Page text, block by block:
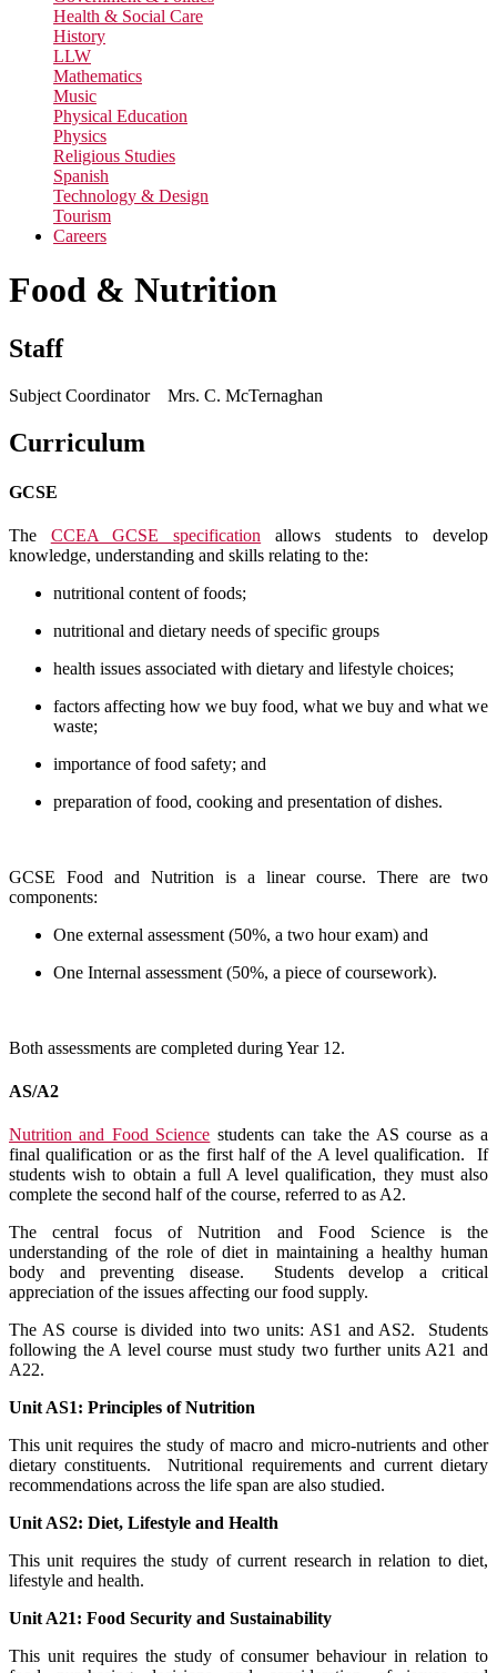
Health & Social Care
History
LLW
Mathematics
Music
Physical Education
Physics
Religious Studies
Spanish
Technology & Design
Tourism
Careers
Food & Nutrition
Staff
Subject Coordinator Mrs. C. McTernaghan
Curriculum
GCSE
The CCEA GCSE specification allows students to develop
knowledge, understanding and skills relating to the:
nutritional content of foods;
nutritional and dietary needs of specific groups
health issues associated with dietary and lifestyle choices;
factors affecting how we buy food, what we buy and what we
waste;
importance of food safety; and
preparation of food, cooking and presentation of dishes.
GCSE Food and Nutrition is a linear course. There are two
components:
One external assessment (50%, a two hour exam) and
One Internal assessment (50%, a piece of coursework).
Both assessments are completed during Year 12.
AS/A2
Nutrition and Food Science students can take the AS course as a
final qualification or as the first half of the A level qualification. If
students wish to obtain a full A level qualification, they must also
complete the second half of the course, referred to as A2.
The central focus of Nutrition and Food Science is the
understanding of the role of diet in maintaining a healthy human
body and preventing disease. Students develop a critical
appreciation of the issues affecting our food supply.
The AS course is divided into two units: AS1 and AS2. Students
following the A level course must study two further units A21 and
A22.
Unit AS1: Principles of Nutrition
This unit requires the study of macro and micro-nutrients and other
dietary constituents. Nutritional requirements and current dietary
recommendations across the life span are also studied.
Unit AS2: Diet, Lifestyle and Health
This unit requires the study of current research in relation to diet,
lifestyle and health.
Unit A21: Food Security and Sustainability
This unit requires the study of consumer behaviour in relation to